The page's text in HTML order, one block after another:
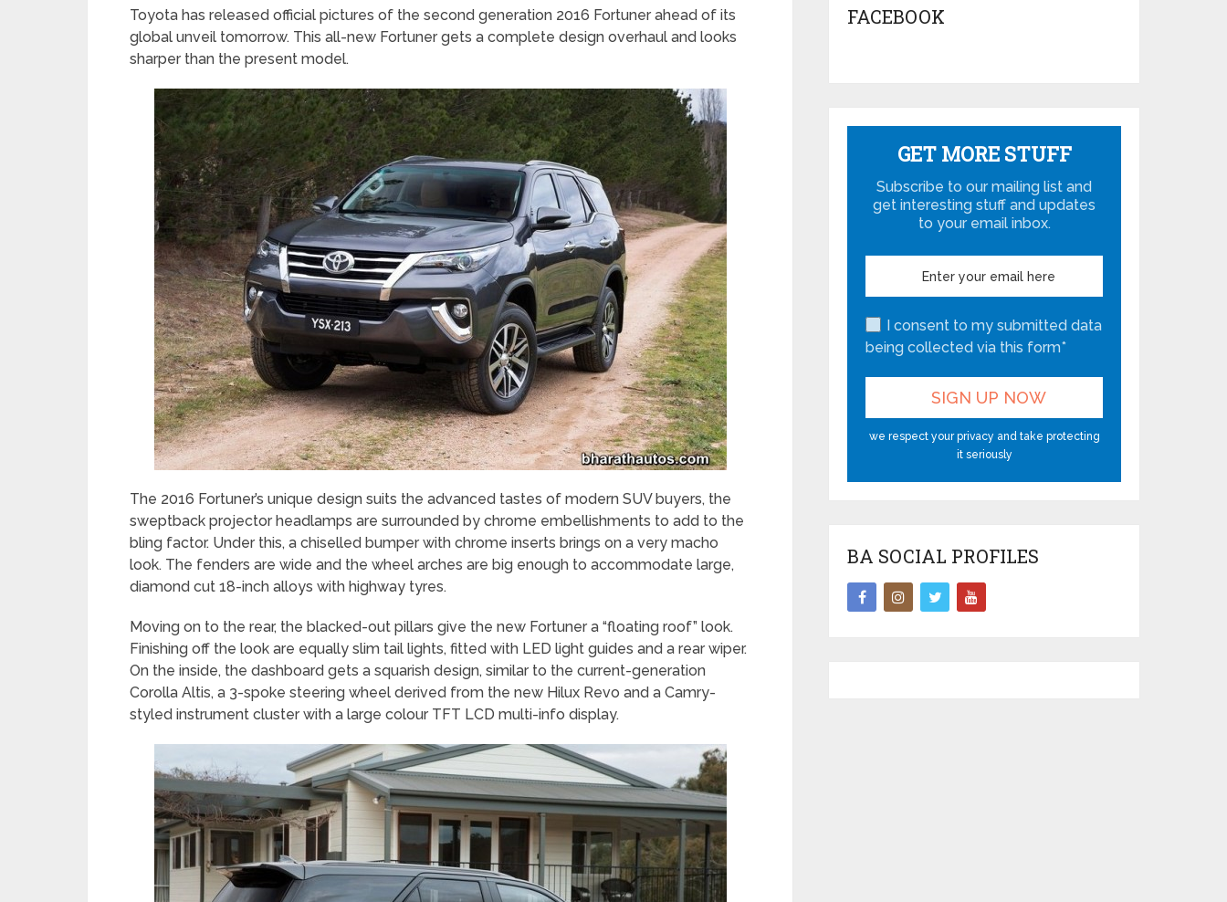
Toyota has released official pictures of the second generation 2016 Fortuner ahead of its
global unveil tomorrow. This all-new Fortuner gets a complete design overhaul and looks
sharper than the present model.
The 2016 Fortuner’s unique design suits the advanced tastes of modern SUV buyers, the
sweptback projector headlamps are surrounded by chrome embellishments to add to the
bling factor. Under this, a chiselled bumper with chrome inserts brings on a very macho
look. The fenders are wide and the wheel arches are big enough to accommodate large,
diamond cut 18-inch alloys with highway tyres.
Moving on to the rear, the blacked-out pillars give the new Fortuner a “floating roof” look.
Finishing off the look are equally slim tail lights, fitted with LED light guides and a rear wiper.
On the inside, the dashboard gets a squarish design, similar to the current-generation
Corolla Altis, a 3-spoke steering wheel derived from the new Hilux Revo and a Camry-
styled instrument cluster with a large colour TFT LCD multi-info display.
FACEBOOK
GET MORE STUFF
Subscribe to our mailing list and
get interesting stuff and updates
to your email inbox.
I consent to my submitted data
being collected via this form*
we respect your privacy and take protecting
it seriously
BA SOCIAL PROFILES